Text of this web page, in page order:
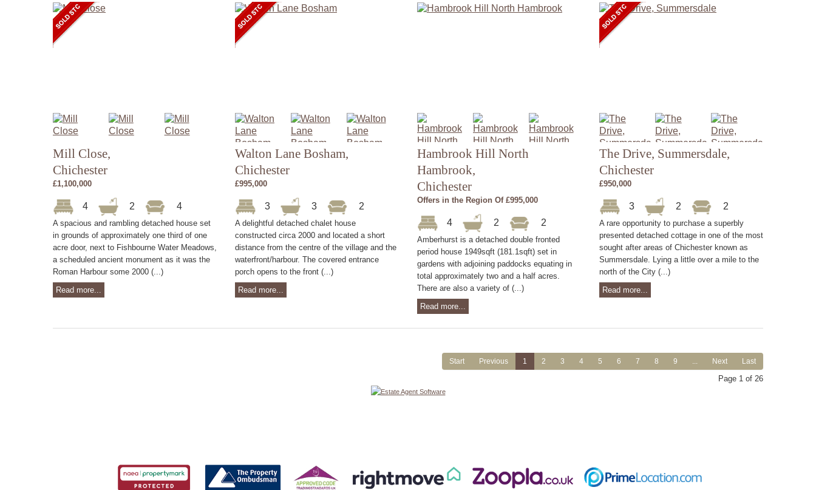
Mill Close,
Chichester
£1,100,000
4 2 4
A spacious and rambling detached house set
in grounds of approximately one third of one
acre door, next to Fishbourne Water Meadows,
a scheduled ancient monument as it was the
Roman Harbour some 2000 (...)
Read more...
Walton Lane Bosham,
Chichester
£995,000
3 3 2
A delightful detached chalet house
constructed circa 2000 and located a short
distance from the centre of the village and the
waterfront/harbour. The covered entrance
porch opens to the front (...)
Read more...
Hambrook Hill North
Hambrook,
Chichester
Offers in the Region Of £995,000
4 2 2
Amberhurst is a detached double fronted
period house 1949sqft (181.1sqft) set in
gardens with adjoining paddocks equating in
total approximately two and a half acres.
There are also a variety of (...)
Read more...
The Drive, Summersdale,
Chichester
£950,000
3 2 2
A rare opportunity to purchase a superbly
presented detached cottage in one of the most
sought after areas of Chichester known as
Summersdale. Lying a little over a mile to the
north of the City (...)
Read more...
Start Previous 1 2 3 4 5 6 7 8 9 ... Next Last
Page 1 of 26